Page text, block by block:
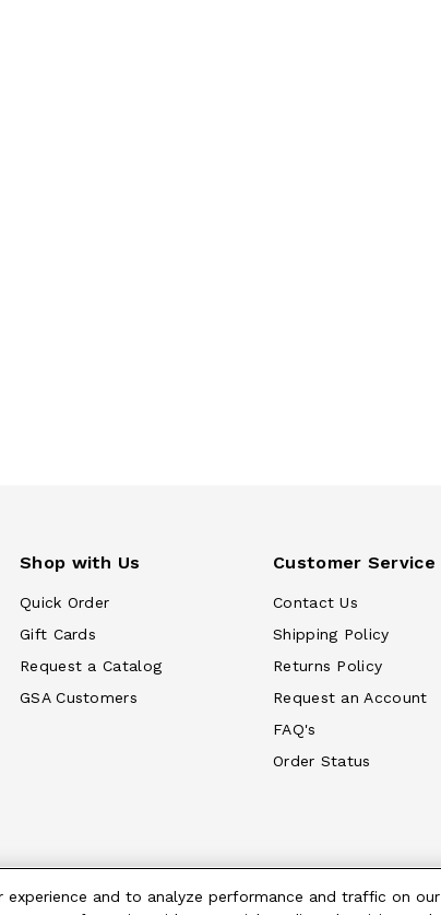
Shop with Us
Quick Order
Gift Cards
Request a Catalog
GSA Customers
Customer Service
Contact Us
Shipping Policy
Returns Policy
Request an Account
FAQ's
Order Status
experience and to analyze performance and traffic on our